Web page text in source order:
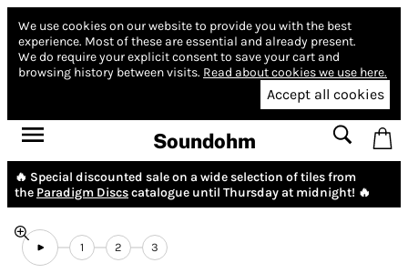
We use cookies on our website to provide you with the best
experience. Most of these are essential and already present.
We do require your explicit consent to save your cart and
browsing history between visits. Read about cookies we use here.
Accept all cookies
Soundohm
🔥 Special discounted sale on a wide selection of tiles from
the Paradigm Discscatalogue until Thursday at midnight! 🔥
1 2 3